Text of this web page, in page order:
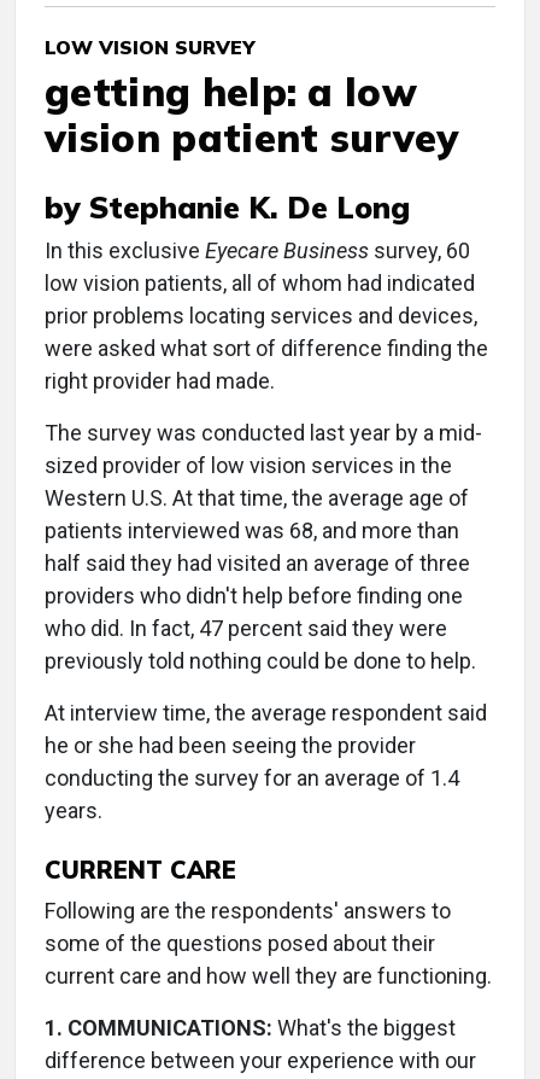
LOW VISION SURVEY
getting help: a low
vision patient survey
by Stephanie K. De Long
In this exclusive Eyecare Business survey, 60
low vision patients, all of whom had indicated
prior problems locating services and devices,
were asked what sort of difference finding the
right provider had made.
The survey was conducted last year by a mid-
sized provider of low vision services in the
Western U.S. At that time, the average age of
patients interviewed was 68, and more than
half said they had visited an average of three
providers who didn't help before finding one
who did. In fact, 47 percent said they were
previously told nothing could be done to help.
At interview time, the average respondent said
he or she had been seeing the provider
conducting the survey for an average of 1.4
years.
CURRENT CARE
Following are the respondents' answers to
some of the questions posed about their
current care and how well they are functioning.
1. COMMUNICATIONS: What's the biggest
difference between your experience with our